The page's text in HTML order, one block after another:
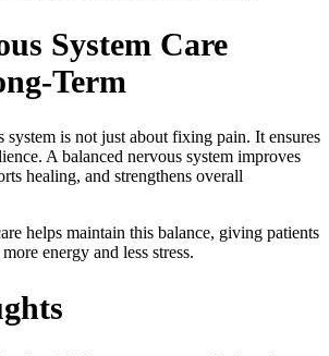
System Care
Term
system is not just about fixing pain. It ensures
A balanced nervous system improves
healing, and strengthens overall
helps maintain this balance, giving patients
energy and less stress.